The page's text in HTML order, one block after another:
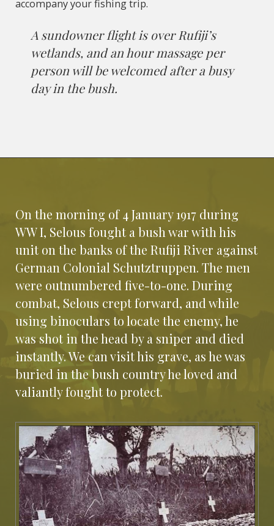
accompany your fishing trip.
A sundowner flight is over Rufiji’s
wetlands, and an hour massage per
person will be welcomed after a busy
day in the bush.
On the morning of 4 January 1917 during
WW I, Selous fought a bush war with his
unit on the banks of the Rufiji River against
German Colonial Schutztruppen. The men
were outnumbered five-to-one. During
combat, Selous crept forward, and while
using binoculars to locate the enemy, he
was shot in the head by a sniper and died
instantly. We can visit his grave, as he was
buried in the bush country he loved and
valiantly fought to protect.